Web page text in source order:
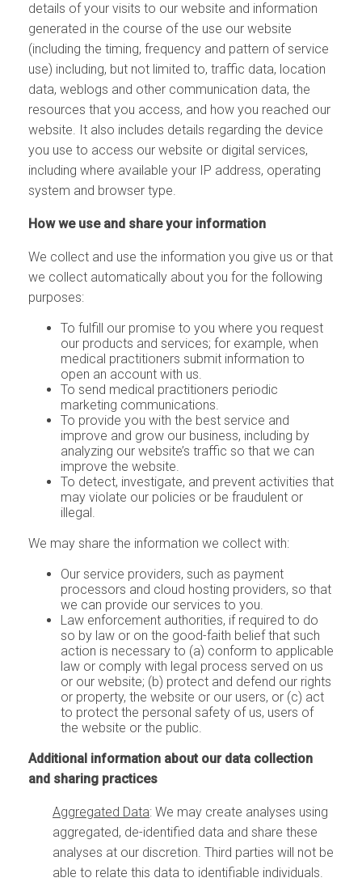
details of your visits to our website and information
generated in the course of the use our website
(including the timing, frequency and pattern of service
use) including, but not limited to, traffic data, location
data, weblogs and other communication data, the
resources that you access, and how you reached our
website. It also includes details regarding the device
you use to access our website or digital services,
including where available your IP address, operating
system and browser type.
How we use and share your information
We collect and use the information you give us or that
we collect automatically about you for the following
purposes:
To fulfill our promise to you where you request
our products and services; for example, when
medical practitioners submit information to
open an account with us.
To send medical practitioners periodic
marketing communications.
To provide you with the best service and
improve and grow our business, including by
analyzing our website’s traffic so that we can
improve the website.
To detect, investigate, and prevent activities that
may violate our policies or be fraudulent or
illegal.
We may share the information we collect with:
Our service providers, such as payment
processors and cloud hosting providers, so that
we can provide our services to you.
Law enforcement authorities, if required to do
so by law or on the good-faith belief that such
action is necessary to (a) conform to applicable
law or comply with legal process served on us
or our website; (b) protect and defend our rights
or property, the website or our users, or (c) act
to protect the personal safety of us, users of
the website or the public.
Additional information about our data collection
and sharing practices
Aggregated Data: We may create analyses using
aggregated, de-identified data and share these
analyses at our discretion. Third parties will not be
able to relate this data to identifiable individuals.